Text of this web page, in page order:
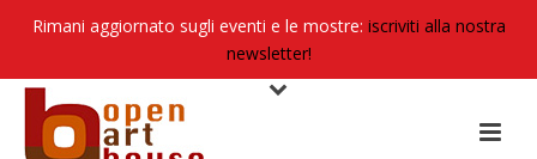
Rimani aggiornato sugli eventi e le mostre: iscriviti alla nostra
newsletter!